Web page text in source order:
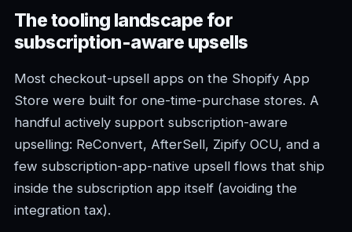
The tooling landscape for
subscription-aware upsells
Most checkout-upsell apps on the Shopify App
Store were built for one-time-purchase stores. A
handful actively support subscription-aware
upselling: ReConvert, AfterSell, Zipify OCU, and a
few subscription-app-native upsell flows that ship
inside the subscription app itself (avoiding the
integration tax).